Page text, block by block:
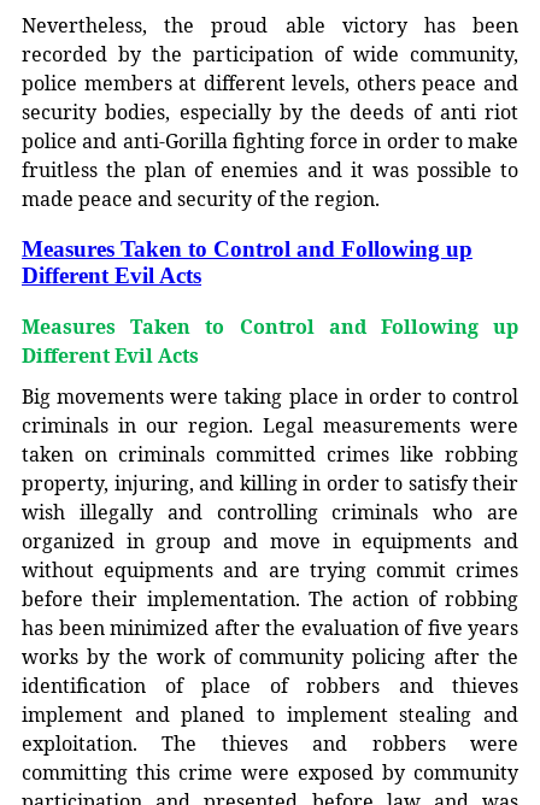
Nevertheless, the proud able victory has been
recorded by the participation of wide community,
police members at different levels, others peace and
security bodies, especially by the deeds of anti riot
police and anti-Gorilla fighting force in order to make
fruitless the plan of enemies and it was possible to
made peace and security of the region.
Measures Taken to Control and Following up
Different Evil Acts
Measures Taken to Control and Following up
Different Evil Acts
Big movements were taking place in order to control
criminals in our region. Legal measurements were
taken on criminals committed crimes like robbing
property, injuring, and killing in order to satisfy their
wish illegally and controlling criminals who are
organized in group and move in equipments and
without equipments and are trying commit crimes
before their implementation. The action of robbing
has been minimized after the evaluation of five years
works by the work of community policing after the
identification of place of robbers and thieves
implement and planed to implement stealing and
exploitation. The thieves and robbers were
committing this crime were exposed by community